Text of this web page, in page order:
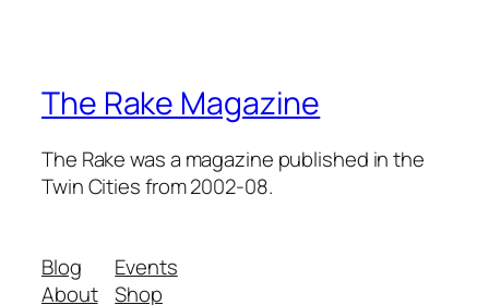
The Rake Magazine
The Rake was a magazine published in the
Twin Cities from 2002-08.
Blog
About
Events
Shop